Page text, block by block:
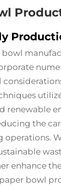
bowl
renewable
the
operations.
enhance
bowl